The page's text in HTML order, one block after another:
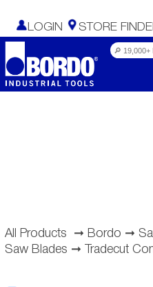
LOGIN STORE
All Products ➞ Bordo ➞
Saw Blades ➞ Tradecut